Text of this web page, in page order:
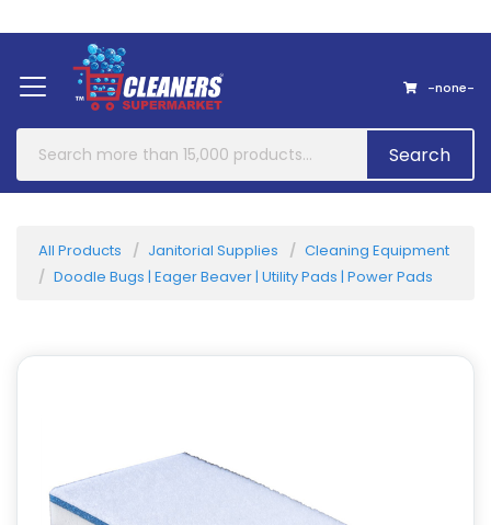
About Us
-none-
Search
All Products Janitorial Supplies
Cleaning Equipment
Doodle Bugs | Eager Beaver | Utility Pads | Power Pads